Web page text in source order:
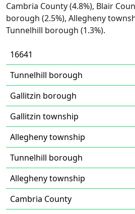
Cambria County (4.8%), Blair
borough (2.5%), Allegheny
Tunnelhill borough (1.3%).
16641
Tunnelhill borough
Gallitzin borough
Gallitzin township
Allegheny township
Tunnelhill borough
Allegheny township
Cambria County